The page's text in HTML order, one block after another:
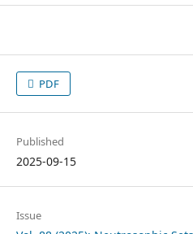
PDF
Published
2025-09-15
Issue